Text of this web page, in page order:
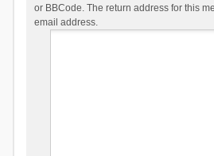
or BBCode. The return address for this
email address.